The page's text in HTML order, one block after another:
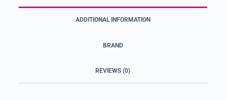
ADDITIONAL INFORMATION
BRAND
REVIEWS (0)